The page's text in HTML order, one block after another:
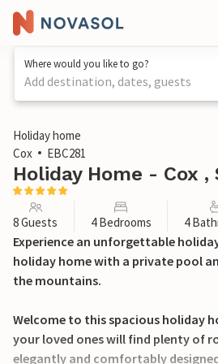
Where would you like to go?
Add destination, dates, guests
1 / 24
Holiday home
Cox
EBC281
Holiday Home - Cox ,
8 Guests 4 Bedrooms 4
Experience an unforgettable
holiday home with a private pool
the mountains.
Welcome to this spacious holiday
your loved ones will find plenty of
elegantly and comfortably